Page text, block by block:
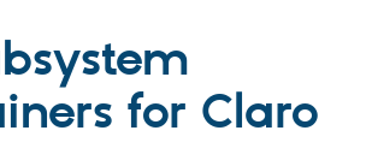
Drupal CMS
Download
for Claro